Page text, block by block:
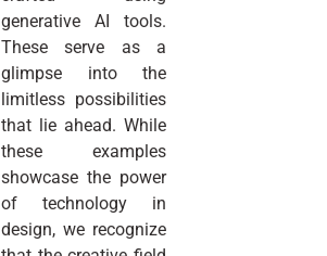
generative AI tools.
These serve as a
glimpse into the
limitless possibilities
that lie ahead. While
these examples
showcase the power
of technology in
design, we recognize